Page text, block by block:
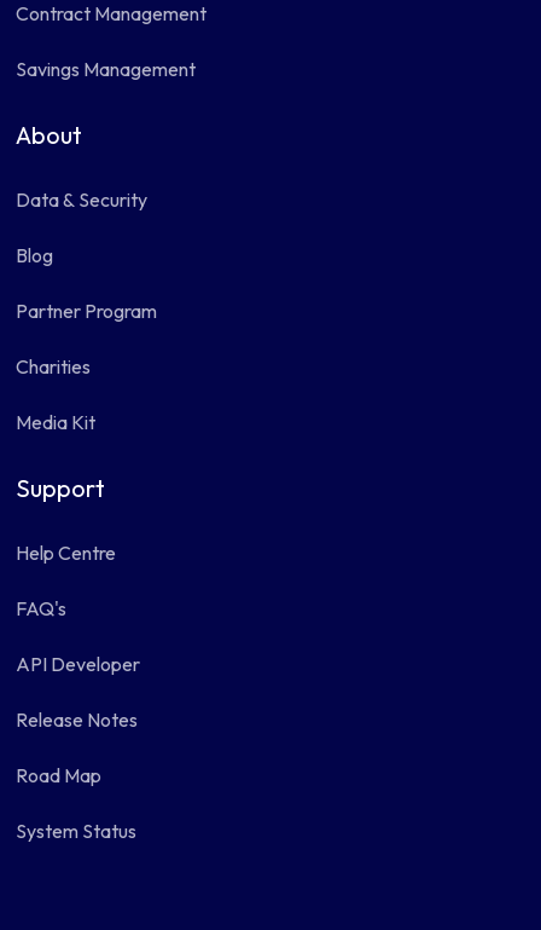
Contract Management
Savings Management
About
Data & Security
Blog
Partner Program
Charities
Media Kit
Support
Help Centre
FAQ's
API Developer
Release Notes
Road Map
System Status